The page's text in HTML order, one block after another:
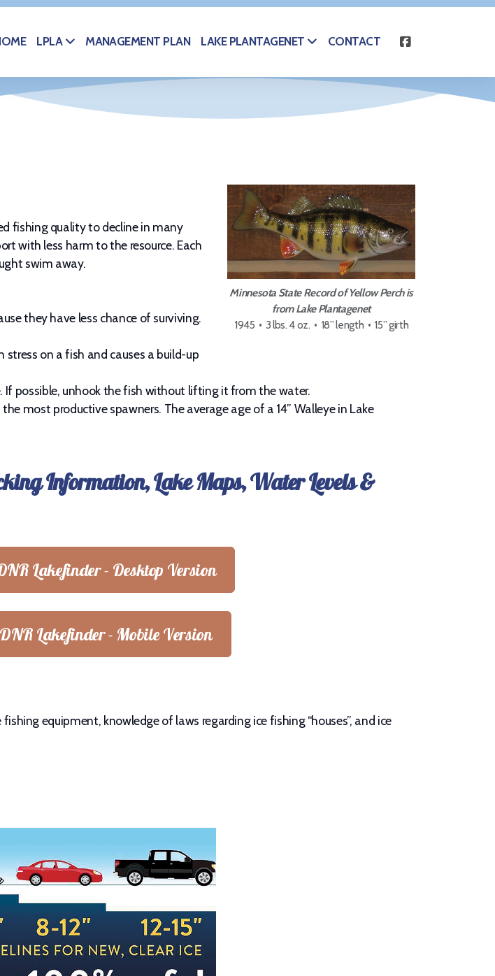
LPLA MANAGEMENT PLAN LAKE PLANTAGENET CONTACT
Minnesota State Record of Yellow Perch is
from Lake Plantagenet
1945 • 3 lbs. 4 oz. • 18” length • 15” girth
fishing quality to decline in many
with less harm to the resource. Each
swim away.
they have less chance of surviving.
on a fish and causes a build-up
If possible, unhook the fish without lifting it from the water.
most productive spawners. The average age of a 14” Walleye in Lake
Information, Lake Maps, Water Levels &
Lakefinder - Desktop Version
Lakefinder - Mobile Version
equipment, knowledge of laws regarding ice fishing “houses”, and ice